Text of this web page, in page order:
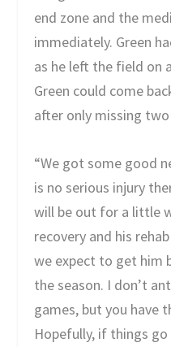
end zone and the
immediately. Green
as he left the field on
Green could come
after only missing
“We got some good
is no serious injury
will be out for a little
recovery and his
we expect to get him
the season. I don’t
games, but you have
Hopefully, if things